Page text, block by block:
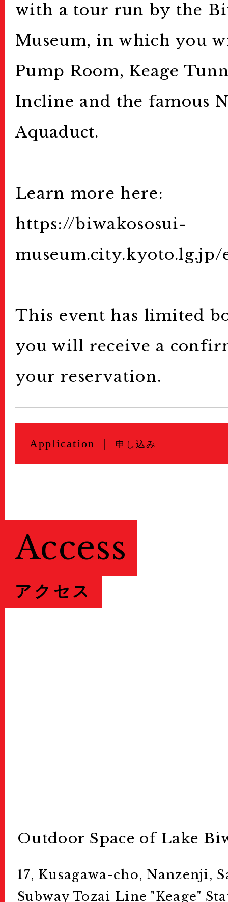
with a tour run by the
Museum, in which you
Pump Room, Keage
Incline and the famous
Aquaduct.
Learn more here:
https://biwakososui-
This event has limited
you will receive a
your reservation.
Application ｜ 申し込み
Access
アクセス
Outdoor Space of Lake
17, Kusagawa-cho, Nanzenji,
Subway Tozai Line "Keage"
Public Relations
Stories
Donate 寄付について
Sponsors &
Press プレス
Archive アーカイブ
Contact お問い合わせ